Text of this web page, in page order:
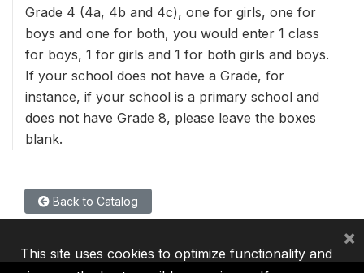
Grade 4 (4a, 4b and 4c), one for girls, one for
boys and one for both, you would enter 1 class
for boys, 1 for girls and 1 for both girls and boys.
If your school does not have a Grade, for
instance, if your school is a primary school and
does not have Grade 8, please leave the boxes
blank.
Back to Catalog
This site uses cookies to optimize functionality and
×